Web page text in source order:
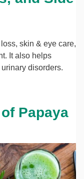
skin & eye care,
It also helps
disorders.
Papaya